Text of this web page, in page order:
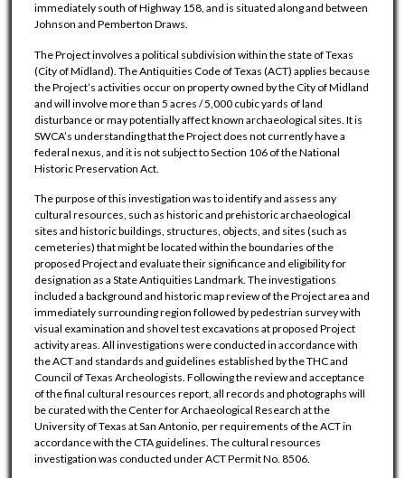
immediately south of Highway 158, and is situated along and between
Johnson and Pemberton Draws.
The Project involves a political subdivision within the state of Texas
(City of Midland). The Antiquities Code of Texas (ACT) applies because
the Project’s activities occur on property owned by the City of Midland
and will involve more than 5 acres / 5,000 cubic yards of land
disturbance or may potentially affect known archaeological sites. It is
SWCA’s understanding that the Project does not currently have a
federal nexus, and it is not subject to Section 106 of the National
Historic Preservation Act.
The purpose of this investigation was to identify and assess any
cultural resources, such as historic and prehistoric archaeological
sites and historic buildings, structures, objects, and sites (such as
cemeteries) that might be located within the boundaries of the
proposed Project and evaluate their significance and eligibility for
designation as a State Antiquities Landmark. The investigations
included a background and historic map review of the Project area and
immediately surrounding region followed by pedestrian survey with
visual examination and shovel test excavations at proposed Project
activity areas. All investigations were conducted in accordance with
the ACT and standards and guidelines established by the THC and
Council of Texas Archeologists. Following the review and acceptance
of the final cultural resources report, all records and photographs will
be curated with the Center for Archaeological Research at the
University of Texas at San Antonio, per requirements of the ACT in
accordance with the CTA guidelines. The cultural resources
investigation was conducted under ACT Permit No. 8506.